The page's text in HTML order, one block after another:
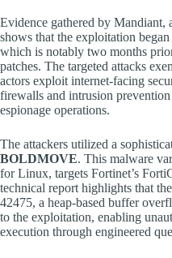
Evidence gathered by Mandiant,
shows that the exploitation
which is notably two months
patches. The targeted attacks
actors exploit internet-facing
firewalls and intrusion
espionage operations.
The attackers utilized a
BOLDMOVE. This malware
for Linux, targets Fortinet’s
technical report highlights that
42475, a heap-based buffer
to the exploitation, enabling
execution through engineered